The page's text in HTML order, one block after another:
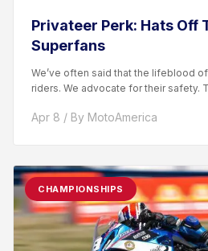
Privateer Perk: Hats Off
Superfans
We’ve often said that the lifeblood
riders. We advocate for their safety.
Apr 8 / By MotoAmerica
CHAMPIONSHIPS